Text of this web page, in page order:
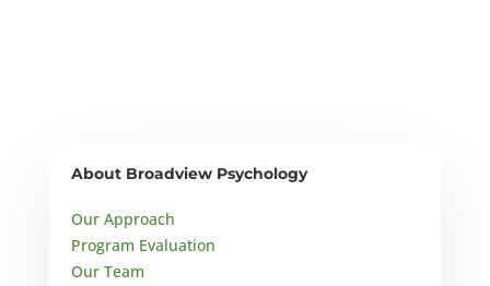
About Broadview Psychology
Our Approach
Program Evaluation
Our Team